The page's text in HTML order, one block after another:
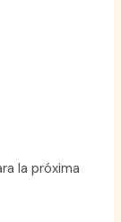
la próxima